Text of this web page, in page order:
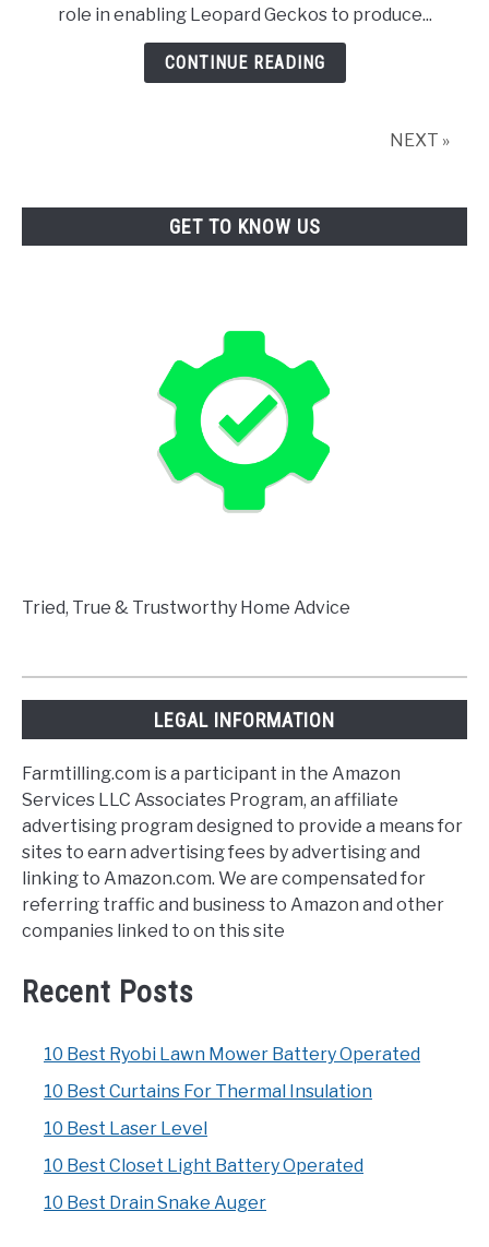
Light
For
Leopard
role in enabling Leopard Geckos to produce...
CONTINUE READING
NEXT »
GET TO KNOW US
Tried, True & Trustworthy Home Advice
LEGAL INFORMATION
Farmtilling.com is a participant in the Amazon
Services LLC Associates Program, an affiliate
advertising program designed to provide a means for
sites to earn advertising fees by advertising and
linking to Amazon.com. We are compensated for
referring traffic and business to Amazon and other
companies linked to on this site
Recent Posts
10 Best Ryobi Lawn Mower Battery Operated
10 Best Curtains For Thermal Insulation
10 Best Laser Level
10 Best Closet Light Battery Operated
10 Best Drain Snake Auger